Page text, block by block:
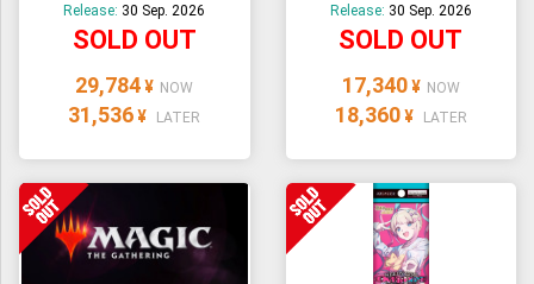
Release: 30 Sep. 2026
SOLD OUT
29,784 ¥ NOW
31,536 ¥ LATER
Release: 30 Sep. 2026
SOLD OUT
17,340 ¥ NOW
18,360 ¥ LATER